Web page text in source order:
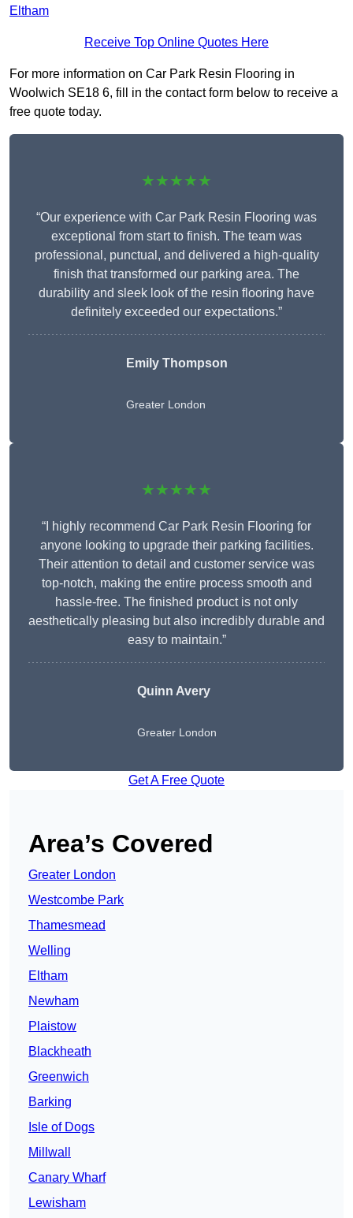
Eltham
Receive Top Online Quotes Here
For more information on Car Park Resin Flooring in
Woolwich SE18 6, fill in the contact form below to receive a
free quote today.
★★★★★
“Our experience with Car Park Resin Flooring was
exceptional from start to finish. The team was
professional, punctual, and delivered a high-quality
finish that transformed our parking area. The
durability and sleek look of the resin flooring have
definitely exceeded our expectations.”
Emily Thompson
Greater London
★★★★★
“I highly recommend Car Park Resin Flooring for
anyone looking to upgrade their parking facilities.
Their attention to detail and customer service was
top-notch, making the entire process smooth and
hassle-free. The finished product is not only
aesthetically pleasing but also incredibly durable and
easy to maintain.”
Quinn Avery
Greater London
Get A Free Quote
Area’s Covered
Greater London
Westcombe Park
Thamesmead
Welling
Eltham
Newham
Plaistow
Blackheath
Greenwich
Barking
Isle of Dogs
Millwall
Canary Wharf
Lewisham